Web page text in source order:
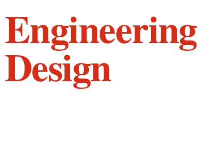
Engineering
Design